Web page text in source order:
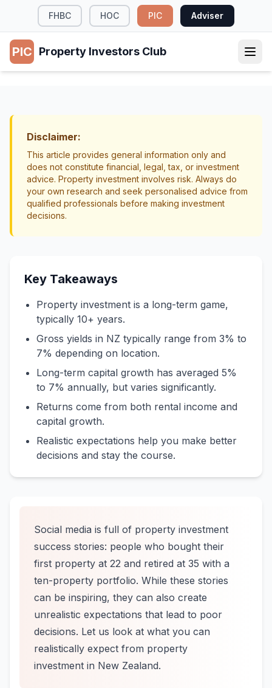
FHBC HOC PIC Adviser
PIC Property Investors Club
Disclaimer:
This article provides general information only and
does not constitute financial, legal, tax, or investment
advice. Property investment involves risk. Always do
your own research and seek personalised advice from
qualified professionals before making investment
decisions.
Key Takeaways
Property investment is a long-term game,
typically 10+ years.
Gross yields in NZ typically range from 3% to
7% depending on location.
Long-term capital growth has averaged 5%
to 7% annually, but varies significantly.
Returns come from both rental income and
capital growth.
Realistic expectations help you make better
decisions and stay the course.
Social media is full of property investment
success stories: people who bought their
first property at 22 and retired at 35 with a
ten-property portfolio. While these stories
can be inspiring, they can also create
unrealistic expectations that lead to poor
decisions. Let us look at what you can
realistically expect from property
investment in New Zealand.